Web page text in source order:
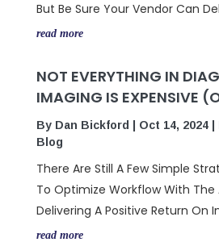
But Be Sure Your Vendor Can
read more
NOT EVERYTHING IN
IMAGING IS EXPENSIVE
ByDan Bickford | Oct 14, 2024|
Blog
There Are Still A Few Simple
To Optimize Workflow With
Delivering A Positive Return On
read more